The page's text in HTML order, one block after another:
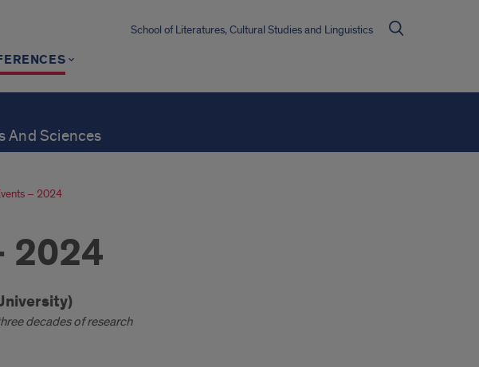
School of Literatures, Cultural Studies and Linguistics
And Sciences
– 2024
2024
decades of research